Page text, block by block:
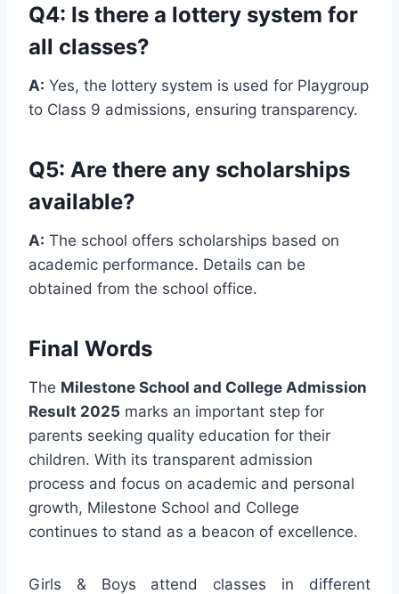
Q4: Is there a lottery system for
all classes?
A: Yes, the lottery system is used for Playgroup
to Class 9 admissions, ensuring transparency.
Q5: Are there any scholarships
available?
A: The school offers scholarships based on
academic performance. Details can be
obtained from the school office.
Final Words
The Milestone School and College Admission
Result 2025 marks an important step for
parents seeking quality education for their
children. With its transparent admission
process and focus on academic and personal
growth, Milestone School and College
continues to stand as a beacon of excellence.
Girls & Boys attend classes in different